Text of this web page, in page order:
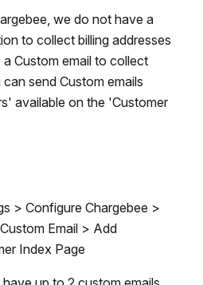
we do not have a
to collect billing addresses
Custom email to collect
send Custom emails
available on the 'Customer
> Configure Chargebee >
Email > Add
Index Page